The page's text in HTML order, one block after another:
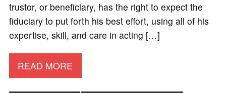
trustor, or beneficiary, has the right to expect the
fiduciary to put forth his best effort, using all of his
expertise, skill, and care in acting […]
READ MORE